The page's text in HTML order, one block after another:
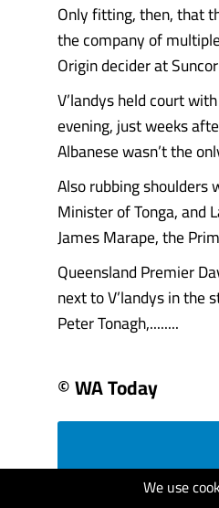
We use
Only fitting, then, that
the company of
Origin decider at
V’landys held court
evening, just weeks
Albanese wasn’t the
Also rubbing shoulders
Minister of Tonga, and
James Marape, the
Queensland Premier
next to V’landys in the
Peter Tonagh,........
© WA Today